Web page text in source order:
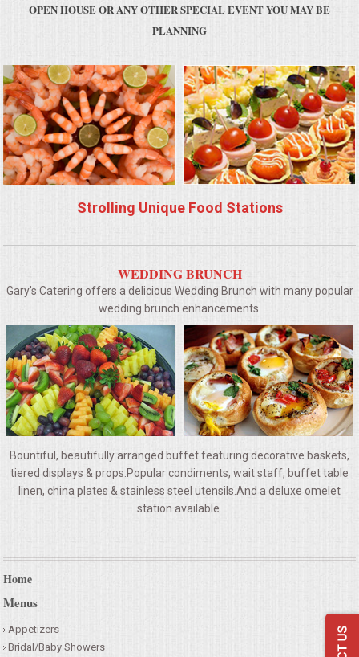
COMMERCIAL FOOD PREP
GRADUATIONS
MOBILE CATERING
BEVERAGES
RENTAL EQUIPMENT
TABLES & LINENS
PLACE SETTINGS
SEATING
BEVERAGE EQUIPMENT
FAQS
OPEN HOUSE OR ANY OTHER SPECIAL EVENT YOU MAY BE
PLANNING
Strolling Unique Food Stations
WEDDING BRUNCH
Gary's Catering offers a delicious Wedding Brunch with many popular
wedding brunch enhancements.
Bountiful, beautifully arranged buffet featuring decorative baskets,
tiered displays & props.Popular condiments, wait staff, buffet table
linen, china plates & stainless steel utensils.And a deluxe omelet
station available.
Home
Menus
Appetizers
Bridal/Baby Showers